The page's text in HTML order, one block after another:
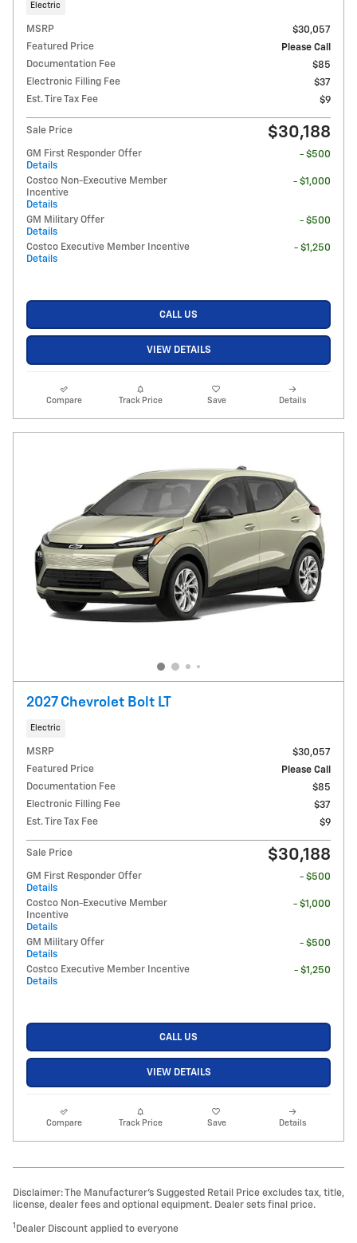
Electric
MSRP
$30,057
Featured Price
Please Call
Documentation Fee
$85
Electronic Filling Fee
$37
Est. Tire Tax Fee
$9
Sale Price $30,188
GM First Responder Offer
Details
- $500
Costco Non-Executive Member
Incentive
Details
- $1,000
GM Military Offer
Details
- $500
Costco Executive Member Incentive
Details
- $1,250
CALL US
VIEW DETAILS
Compare Track Price Save Details
2027 Chevrolet Bolt LT
Electric
MSRP
$30,057
Featured Price
Please Call
Documentation Fee
$85
Electronic Filling Fee
$37
Est. Tire Tax Fee
$9
Sale Price $30,188
GM First Responder Offer
Details
- $500
Costco Non-Executive Member
Incentive
Details
- $1,000
GM Military Offer
Details
- $500
Costco Executive Member Incentive
Details
- $1,250
CALL US
VIEW DETAILS
Compare Track Price Save Details
Disclaimer: The Manufacturer’s Suggested Retail Price excludes tax, title,
license, dealer fees and optional equipment. Dealer sets final price.
1 Dealer Discount applied to everyone